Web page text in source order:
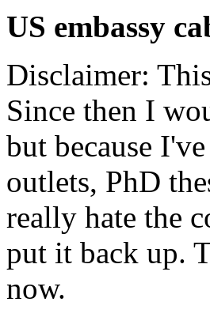
US embassy
Disclaimer:
Since then I
but because
outlets, PhD
really hate the
put it back up.
now.